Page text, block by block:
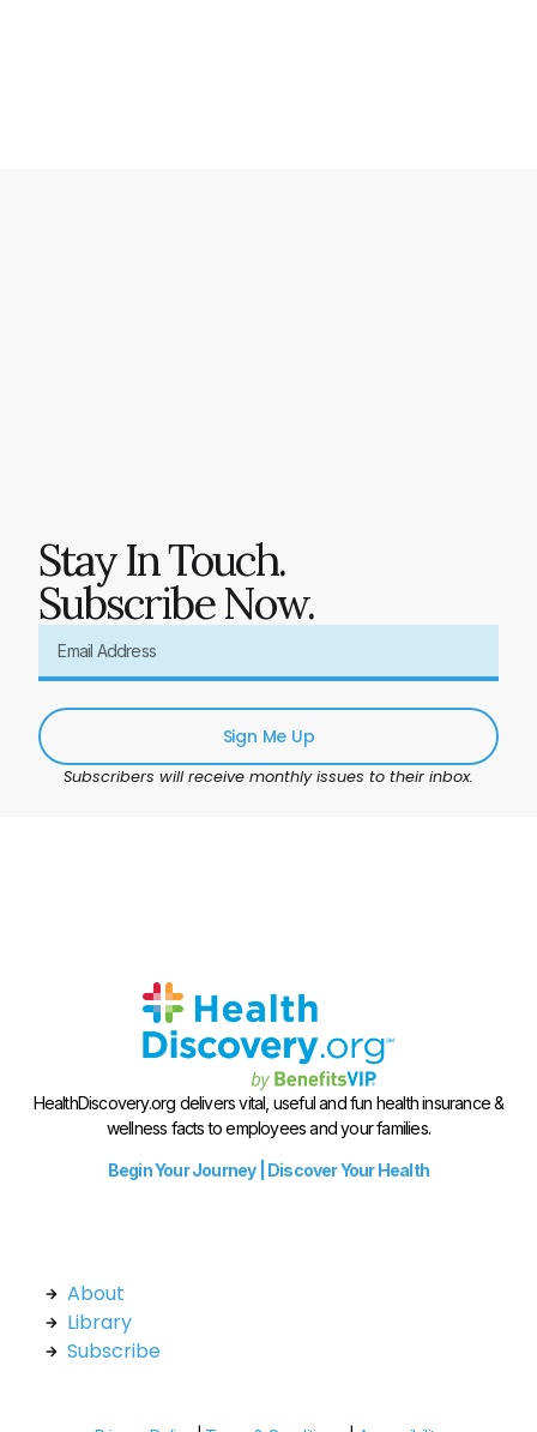
Stay In Touch.
Subscribe Now.
Sign Me Up
Subscribers will receive monthly issues to their inbox.
HealthDiscovery.org delivers vital, useful and fun health insurance &
wellness facts to employees and your families.
Begin Your Journey | Discover Your Health
About
Library
Subscribe